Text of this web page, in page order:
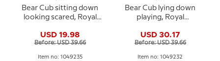
Bear Cub sitting down
looking scared, Royal
figurine no. 21435 or 235
USD 19.98
Before: USD 39.66
Item no: 1049235
Bear Cub lying down
playing, Royal
figurine no. 21432 or 232
USD 30.17
Before: USD 39.66
Item no: 1049232